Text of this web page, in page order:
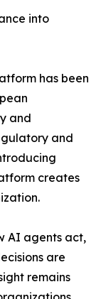
into
has been
and
and
creates
AI agents act,
are
remains